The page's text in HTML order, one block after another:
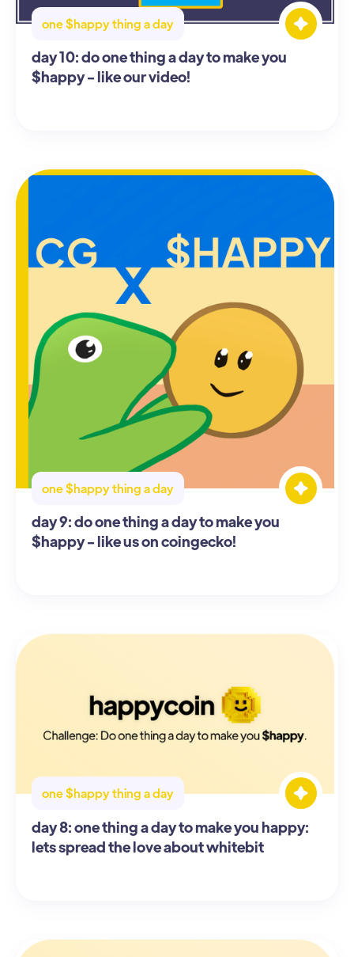
one $happy thing a day
day 10: do one thing a day to make you
$happy - like our video!
one $happy thing a day
day 9: do one thing a day to make you
$happy - like us on coingecko!
one $happy thing a day
day 8: one thing a day to make you happy:
lets spread the love about whitebit